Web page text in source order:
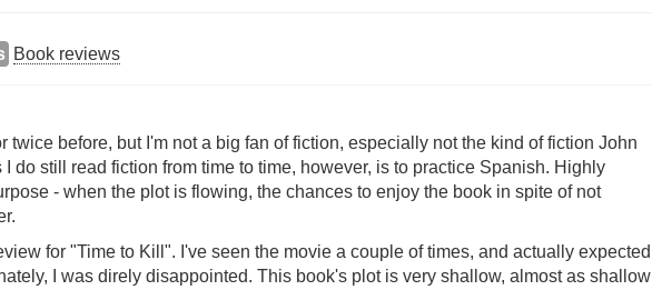
Book reviews
twice before, but I'm not a big fan of fiction, especially not the kind of fiction John
do still read fiction from time to time, however, is to practice Spanish. Highly
- when the plot is flowing, the chances to enjoy the book in spite of not
for "Time to Kill". I've seen the movie a couple of times, and actually expected
I was direly disappointed. This book's plot is very shallow, almost as shallow